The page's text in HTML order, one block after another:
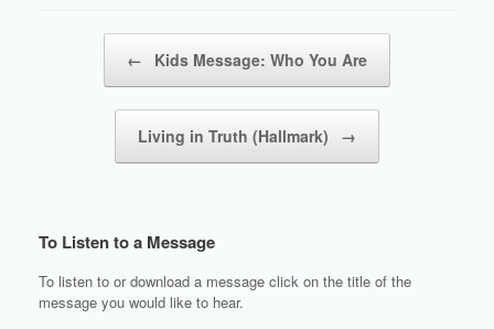
← Kids Message: Who You Are
Living in Truth (Hallmark) →
To Listen to a Message
To listen to or download a message click on the title of the
message you would like to hear.